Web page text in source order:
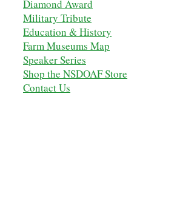
Diamond Award
Military Tribute
Education & History
Farm Museums Map
Speaker Series
Shop the NSDOAF Store
Contact Us